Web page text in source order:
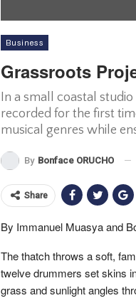
Business
Grassroots
In a small coastal
recorded for the first
musical genres while
By Bonface ORUCHO
Share
By Immanuel Muasya and
The thatch throws a soft,
twelve drummers set skins
grass and sunlight angles